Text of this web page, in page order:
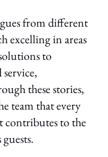
from different
excelling in areas
to
service,
these stories,
team that every
contributes to the